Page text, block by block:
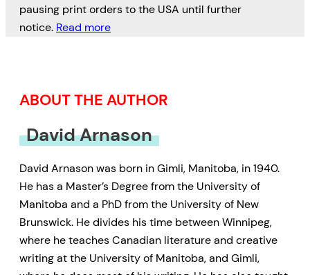
pausing print orders to the USA until further
notice. Read more
ABOUT THE AUTHOR
David Arnason
David Arnason was born in Gimli, Manitoba, in 1940.
He has a Master’s Degree from the University of
Manitoba and a PhD from the University of New
Brunswick. He divides his time between Winnipeg,
where he teaches Canadian literature and creative
writing at the University of Manitoba, and Gimli,